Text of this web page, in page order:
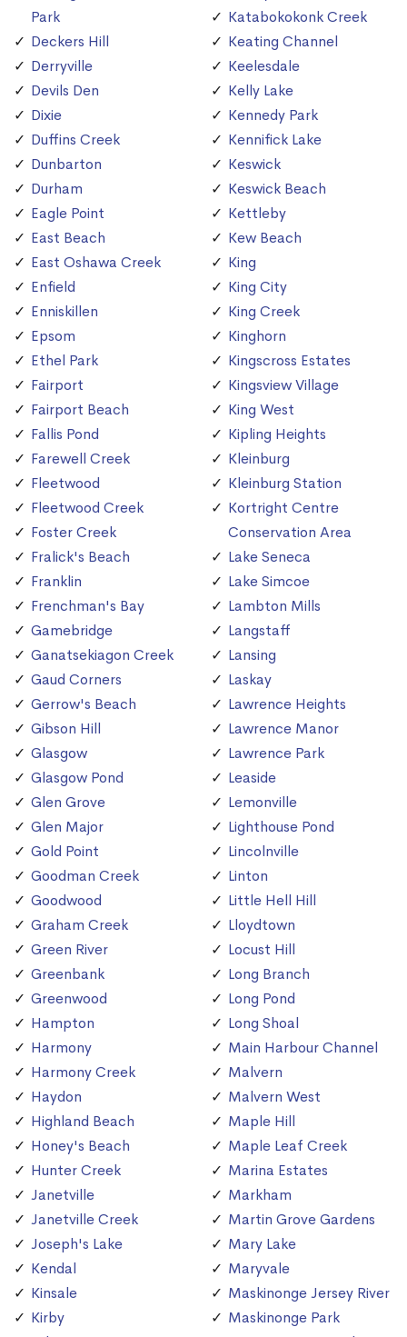
Park
Deckers Hill
Derryville
Devils Den
Dixie
Duffins Creek
Dunbarton
Durham
Eagle Point
East Beach
East Oshawa Creek
Enfield
Enniskillen
Epsom
Ethel Park
Fairport
Fairport Beach
Fallis Pond
Farewell Creek
Fleetwood
Fleetwood Creek
Foster Creek
Fralick's Beach
Franklin
Frenchman's Bay
Gamebridge
Ganatsekiagon Creek
Gaud Corners
Gerrow's Beach
Gibson Hill
Glasgow
Glasgow Pond
Glen Grove
Glen Major
Gold Point
Goodman Creek
Goodwood
Graham Creek
Green River
Greenbank
Greenwood
Hampton
Harmony
Harmony Creek
Haydon
Highland Beach
Honey's Beach
Hunter Creek
Janetville
Janetville Creek
Joseph's Lake
Kendal
Kinsale
Kirby
Katabokokonk Creek
Keating Channel
Keelesdale
Kelly Lake
Kennedy Park
Kennifick Lake
Keswick
Keswick Beach
Kettleby
Kew Beach
King
King City
King Creek
Kinghorn
Kingscross Estates
Kingsview Village
King West
Kipling Heights
Kleinburg
Kleinburg Station
Kortright Centre
Conservation Area
Lake Seneca
Lake Simcoe
Lambton Mills
Langstaff
Lansing
Laskay
Lawrence Heights
Lawrence Manor
Lawrence Park
Leaside
Lemonville
Lighthouse Pond
Lincolnville
Linton
Little Hell Hill
Lloydtown
Locust Hill
Long Branch
Long Pond
Long Shoal
Main Harbour Channel
Malvern
Malvern West
Maple Hill
Maple Leaf Creek
Marina Estates
Markham
Martin Grove Gardens
Mary Lake
Maryvale
Maskinonge Jersey River
Maskinonge Park